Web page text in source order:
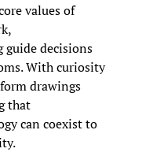
values of
guide decisions
With curiosity
drawings
that
can coexist to